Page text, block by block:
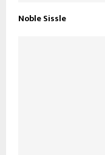
Noble Sissle